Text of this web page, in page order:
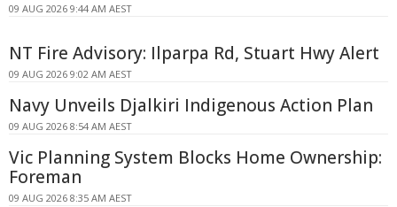
09 AUG 2026 9:44 AM AEST
NT Fire Advisory: Ilparpa Rd, Stuart Hwy Alert
09 AUG 2026 9:02 AM AEST
Navy Unveils Djalkiri Indigenous Action Plan
09 AUG 2026 8:54 AM AEST
Vic Planning System Blocks Home Ownership:
Foreman
09 AUG 2026 8:35 AM AEST